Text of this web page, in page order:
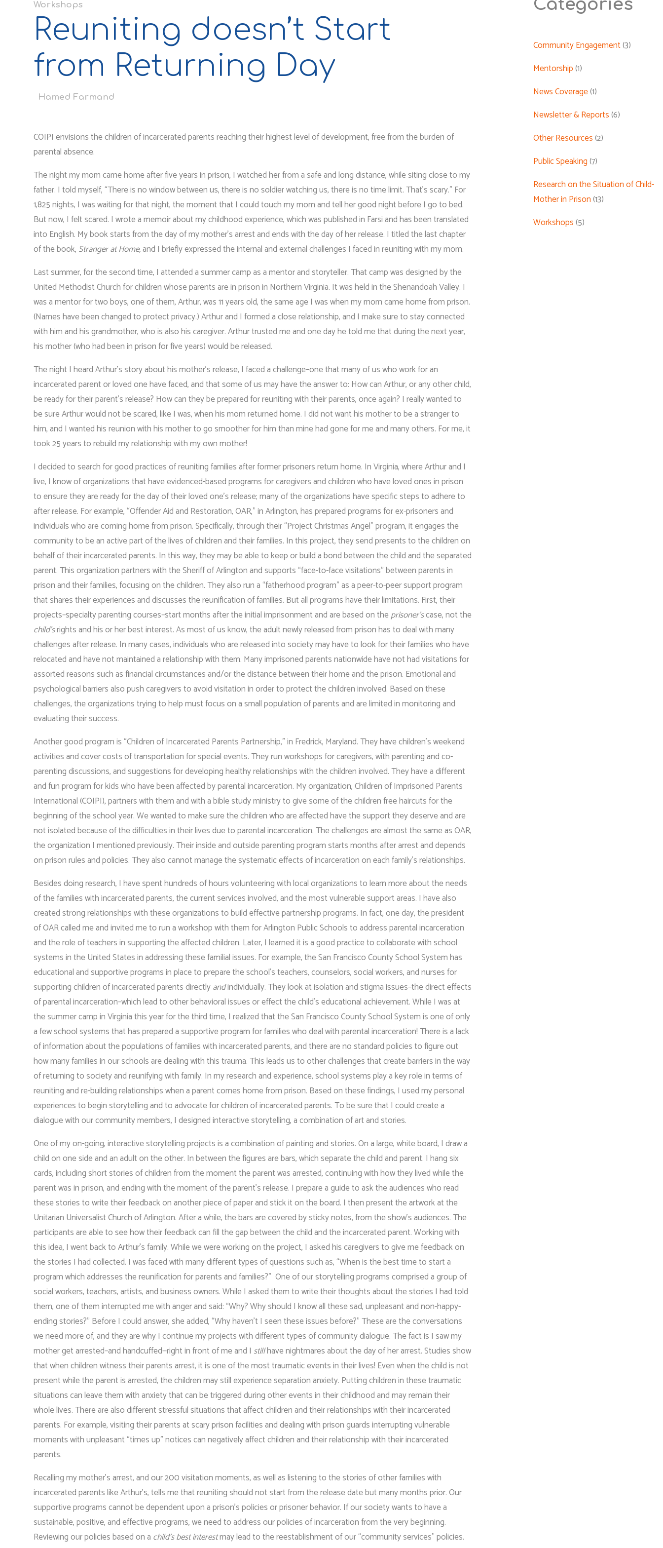
Workshops
Reuniting doesn’t Start
from Returning Day
Hamed Farmand
COIPI envisions the children of incarcerated parents reaching their highest level of development, free from the burden of
parental absence.
The night my mom came home after five years in prison, I watched her from a safe and long distance, while siting close to my
father. I told myself, “There is no window between us, there is no soldier watching us, there is no time limit. That’s scary.” For
1,825 nights, I was waiting for that night, the moment that I could touch my mom and tell her good night before I go to bed.
But now, I felt scared. I wrote a memoir about my childhood experience, which was published in Farsi and has been translated
into English. My book starts from the day of my mother’s arrest and ends with the day of her release. I titled the last chapter
of the book, Stranger at Home,and I briefly expressed the internal and external challenges I faced in reuniting with my mom.
Last summer, for the second time, I attended a summer camp as a mentor and storyteller. That camp was designed by the
United Methodist Church for children whose parents are in prison in Northern Virginia. It was held in the Shenandoah Valley. I
was a mentor for two boys, one of them, Arthur, was 11 years old, the same age I was when my mom came home from prison.
(Names have been changed to protect privacy.) Arthur and I formed a close relationship, and I make sure to stay connected
with him and his grandmother, who is also his caregiver. Arthur trusted me and one day he told me that during the next year,
his mother (who had been in prison for five years) would be released.
The night I heard Arthur’s story about his mother’s release, I faced a challenge–one that many of us who work for an
incarcerated parent or loved one have faced, and that some of us may have the answer to: How can Arthur, or any other child,
be ready for their parent’s release? How can they be prepared for reuniting with their parents, once again? I really wanted to
be sure Arthur would not be scared, like I was, when his mom returned home. I did not want his mother to be a stranger to
him, and I wanted his reunion with his mother to go smoother for him than mine had gone for me and many others. For me, it
took 25 years to rebuild my relationship with my own mother!
I decided to search for good practices of reuniting families after former prisoners return home. In Virginia, where Arthur and I
live, I know of organizations that have evidenced-based programs for caregivers and children who have loved ones in prison
to ensure they are ready for the day of their loved one’s release; many of the organizations have specific steps to adhere to
after release. For example, “Offender Aid and Restoration, OAR,” in Arlington, has prepared programs for ex-prisoners and
individuals who are coming home from prison. Specifically, through their “Project Christmas Angel” program, it engages the
community to be an active part of the lives of children and their families. In this project, they send presents to the children on
behalf of their incarcerated parents. In this way, they may be able to keep or build a bond between the child and the separated
parent. This organization partners with the Sheriff of Arlington and supports “face-to-face visitations” between parents in
prison and their families, focusing on the children. They also run a “fatherhood program” as a peer-to-peer support program
that shares their experiences and discusses the reunification of families. But all programs have their limitations. First, their
projects–specialty parenting courses–start months after the initial imprisonment and are based on theprisoner’scase, not the
child’srights and his or her best interest. As most of us know, the adult newly released from prison has to deal with many
challenges after release. In many cases, individuals who are released into society may have to look for their families who have
relocated and have not maintained a relationship with them. Many imprisoned parents nationwide have not had visitations for
assorted reasons such as financial circumstances and/or the distance between their home and the prison. Emotional and
psychological barriers also push caregivers to avoid visitation in order to protect the children involved. Based on these
challenges, the organizations trying to help must focus on a small population of parents and are limited in monitoring and
evaluating their success.
Another good program is “Children of Incarcerated Parents Partnership,” in Fredrick, Maryland. They have children’s weekend
activities and cover costs of transportation for special events. They run workshops for caregivers, with parenting and co-
parenting discussions, and suggestions for developing healthy relationships with the children involved. They have a different
and fun program for kids who have been affected by parental incarceration. My organization, Children of Imprisoned Parents
International (COIPI), partners with them and with a bible study ministry to give some of the children free haircuts for the
beginning of the school year. We wanted to make sure the children who are affected have the support they deserve and are
not isolated because of the difficulties in their lives due to parental incarceration. The challenges are almost the same as OAR,
the organization I mentioned previously. Their inside and outside parenting program starts months after arrest and depends
on prison rules and policies. They also cannot manage the systematic effects of incarceration on each family’s relationships.
Besides doing research, I have spent hundreds of hours volunteering with local organizations to learn more about the needs
of the families with incarcerated parents, the current services involved, and the most vulnerable support areas. I have also
created strong relationships with these organizations to build effective partnership programs. In fact, one day, the president
of OAR called me and invited me to run a workshop with them for Arlington Public Schools to address parental incarceration
and the role of teachers in supporting the affected children. Later, I learned it is a good practice to collaborate with school
systems in the United States in addressing these familial issues. For example, the San Francisco County School System has
educational and supportive programs in place to prepare the school’s teachers, counselors, social workers, and nurses for
supporting children of incarcerated parents directlyandindividually. They look at isolation and stigma issues–the direct effects
of parental incarceration–which lead to other behavioral issues or effect the child’s educational achievement. While I was at
the summer camp in Virginia this year for the third time, I realized that the San Francisco County School System is one of only
a few school systems that has prepared a supportive program for families who deal with parental incarceration! There is a lack
of information about the populations of families with incarcerated parents, and there are no standard policies to figure out
how many families in our schools are dealing with this trauma. This leads us to other challenges that create barriers in the way
of returning to society and reunifying with family. In my research and experience, school systems play a key role in terms of
reuniting and re-building relationships when a parent comes home from prison. Based on these findings, I used my personal
experiences to begin storytelling and to advocate for children of incarcerated parents. To be sure that I could create a
dialogue with our community members, I designed interactive storytelling, a combination of art and stories.
One of my on-going, interactive storytelling projects is a combination of painting and stories. On a large, white board, I draw a
child on one side and an adult on the other. In between the figures are bars, which separate the child and parent. I hang six
cards, including short stories of children from the moment the parent was arrested, continuing with how they lived while the
parent was in prison, and ending with the moment of the parent’s release. I prepare a guide to ask the audiences who read
these stories to write their feedback on another piece of paper and stick it on the board. I then present the artwork at the
Unitarian Universalist Church of Arlington. After a while, the bars are covered by sticky notes, from the show’s audiences. The
participants are able to see how their feedback can fill the gap between the child and the incarcerated parent. Working with
this idea, I went back to Arthur’s family. While we were working on the project, I asked his caregivers to give me feedback on
the stories I had collected. I was faced with many different types of questions such as, “When is the best time to start a
program which addresses the reunification for parents and families?” One of our storytelling programs comprised a group of
social workers, teachers, artists, and business owners. While I asked them to write their thoughts about the stories I had told
them, one of them interrupted me with anger and said: “Why? Why should I know all these sad, unpleasant and non-happy-
ending stories?” Before I could answer, she added, “Why haven’t I seen these issues before?” These are the conversations
we need more of, and they are why I continue my projects with different types of community dialogue. The fact is I saw my
mother get arrested–and handcuffed—right in front of me and I stillhave nightmares about the day of her arrest. Studies show
that when children witness their parents arrest, it is one of the most traumatic events in their lives! Even when the child is not
present while the parent is arrested, the children may still experience separation anxiety. Putting children in these traumatic
situations can leave them with anxiety that can be triggered during other events in their childhood and may remain their
whole lives. There are also different stressful situations that affect children and their relationships with their incarcerated
parents. For example, visiting their parents at scary prison facilities and dealing with prison guards interrupting vulnerable
moments with unpleasant “times up” notices can negatively affect children and their relationship with their incarcerated
parents.
Recalling my mother’s arrest, and our 200 visitation moments, as well as listening to the stories of other families with
incarcerated parents like Arthur’s, tells me that reuniting should not start from the release date but many months prior. Our
supportive programs cannot be dependent upon a prison’s policies or prisoner behavior. If our society wants to have a
sustainable, positive, and effective programs, we need to address our policies of incarceration from the very beginning.
Reviewing our policies based on a child’s best interestmay lead to the reestablishment of our “community services” policies.
Categories
Community Engagement(3)
Mentorship(1)
News Coverage(1)
Newsletter & Reports(6)
Other Resources(2)
Public Speaking(7)
Research on the Situation of Child-
Mother in Prison(13)
Workshops(5)